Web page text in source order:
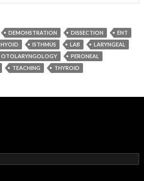
DEMONSTRATION DISSECTION
ENT
HYOID ISTHMUS LAB
LARYNGEAL
OTOLARYNGOLOGY
PERONEAL
TEACHING THYROID